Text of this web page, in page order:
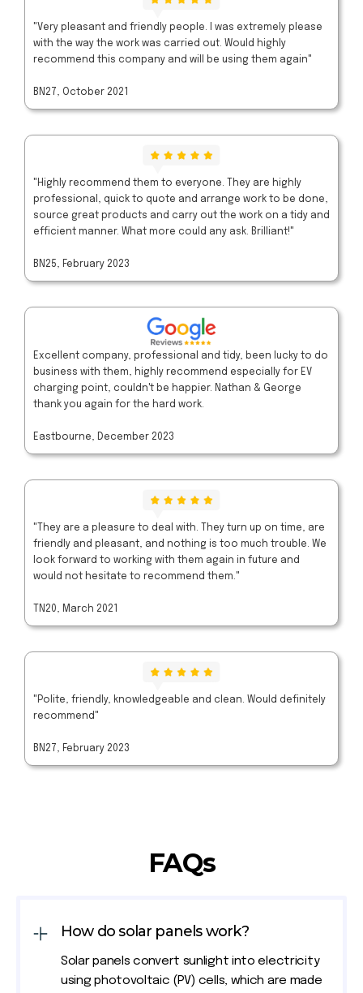
"Very pleasant and friendly people. I was extremely please
with the way the work was carried out. Would highly
recommend this company and will be using them again"
BN27, October 2021
"Highly recommend them to everyone. They are highly
professional, quick to quote and arrange work to be done,
source great products and carry out the work on a tidy and
efficient manner. What more could any ask. Brilliant!"
BN25, February 2023
Excellent company, professional and tidy, been lucky to do
business with them, highly recommend especially for EV
charging point, couldn't be happier. Nathan & George
thank you again for the hard work.
Eastbourne, December 2023
"They are a pleasure to deal with. They turn up on time, are
friendly and pleasant, and nothing is too much trouble. We
look forward to working with them again in future and
would not hesitate to recommend them."
TN20, March 2021
"Polite, friendly, knowledgeable and clean. Would definitely
recommend"
BN27, February 2023
FAQs
How do solar panels work?
Solar panels convert sunlight into electricity
using photovoltaic (PV) cells, which are made